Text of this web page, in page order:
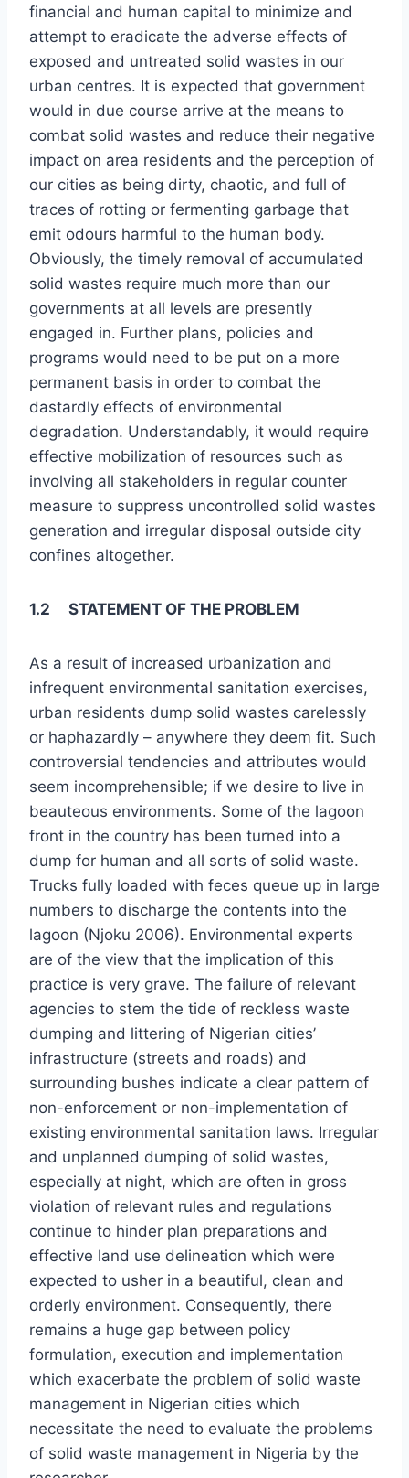
financial and human capital to minimize and
attempt to eradicate the adverse effects of
exposed and untreated solid wastes in our
urban centres. It is expected that government
would in due course arrive at the means to
combat solid wastes and reduce their negative
impact on area residents and the perception of
our cities as being dirty, chaotic, and full of
traces of rotting or fermenting garbage that
emit odours harmful to the human body.
Obviously, the timely removal of accumulated
solid wastes require much more than our
governments at all levels are presently
engaged in. Further plans, policies and
programs would need to be put on a more
permanent basis in order to combat the
dastardly effects of environmental
degradation. Understandably, it would require
effective mobilization of resources such as
involving all stakeholders in regular counter
measure to suppress uncontrolled solid wastes
generation and irregular disposal outside city
confines altogether.
1.2 STATEMENT OF THE PROBLEM
As a result of increased urbanization and
infrequent environmental sanitation exercises,
urban residents dump solid wastes carelessly
or haphazardly – anywhere they deem fit. Such
controversial tendencies and attributes would
seem incomprehensible; if we desire to live in
beauteous environments. Some of the lagoon
front in the country has been turned into a
dump for human and all sorts of solid waste.
Trucks fully loaded with feces queue up in large
numbers to discharge the contents into the
lagoon (Njoku 2006). Environmental experts
are of the view that the implication of this
practice is very grave. The failure of relevant
agencies to stem the tide of reckless waste
dumping and littering of Nigerian cities’
infrastructure (streets and roads) and
surrounding bushes indicate a clear pattern of
non-enforcement or non-implementation of
existing environmental sanitation laws. Irregular
and unplanned dumping of solid wastes,
especially at night, which are often in gross
violation of relevant rules and regulations
continue to hinder plan preparations and
effective land use delineation which were
expected to usher in a beautiful, clean and
orderly environment. Consequently, there
remains a huge gap between policy
formulation, execution and implementation
which exacerbate the problem of solid waste
management in Nigerian cities which
necessitate the need to evaluate the problems
of solid waste management in Nigeria by the